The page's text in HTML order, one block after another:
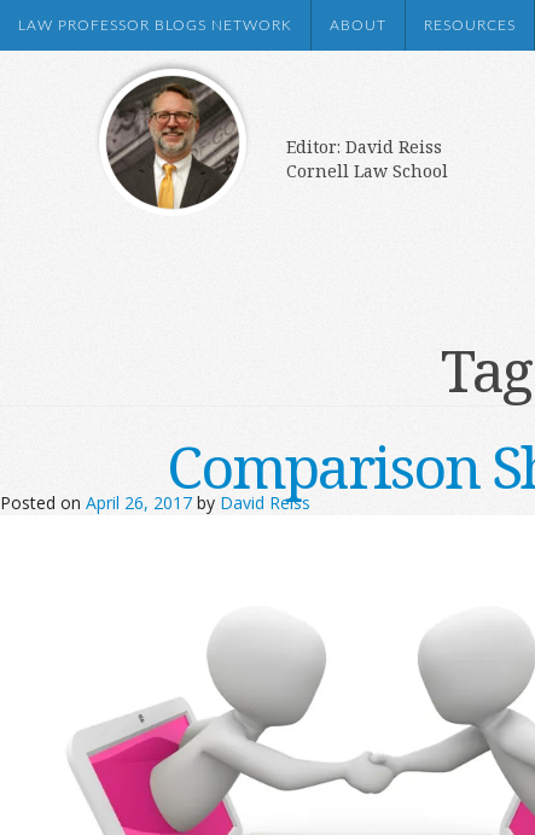
LAW PROFESSOR BLOGS NETWORK ABOUT RESOURCES
Editor: David Reiss
Cornell Law School
Comparison
Posted on April 26, 2017 by David Reiss